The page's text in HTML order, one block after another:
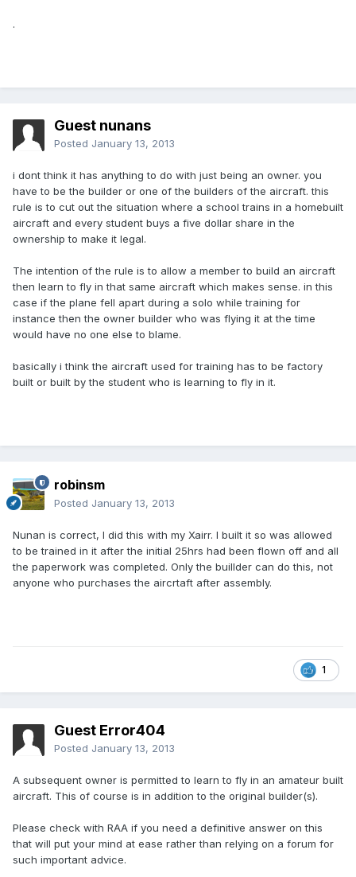
.
Guest nunans
Posted January 13, 2013
i dont think it has anything to do with just being an owner. you
have to be the builder or one of the builders of the aircraft. this
rule is to cut out the situation where a school trains in a homebuilt
aircraft and every student buys a five dollar share in the
ownership to make it legal.
The intention of the rule is to allow a member to build an aircraft
then learn to fly in that same aircraft which makes sense. in this
case if the plane fell apart during a solo while training for
instance then the owner builder who was flying it at the time
would have no one else to blame.
basically i think the aircraft used for training has to be factory
built or built by the student who is learning to fly in it.
robinsm
Posted January 13, 2013
Nunan is correct, I did this with my Xairr. I built it so was allowed
to be trained in it after the initial 25hrs had been flown off and all
the paperwork was completed. Only the buillder can do this, not
anyone who purchases the aircrtaft after assembly.
1
Guest Error404
Posted January 13, 2013
A subsequent owner is permitted to learn to fly in an amateur built
aircraft. This of course is in addition to the original builder(s).
Please check with RAA if you need a definitive answer on this
that will put your mind at ease rather than relying on a forum for
such important advice.